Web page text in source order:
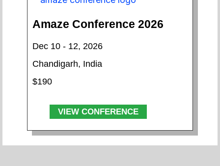
Amaze Conference 2026
Dec 10 - 12, 2026
Chandigarh, India
$190
VIEW CONFERENCE